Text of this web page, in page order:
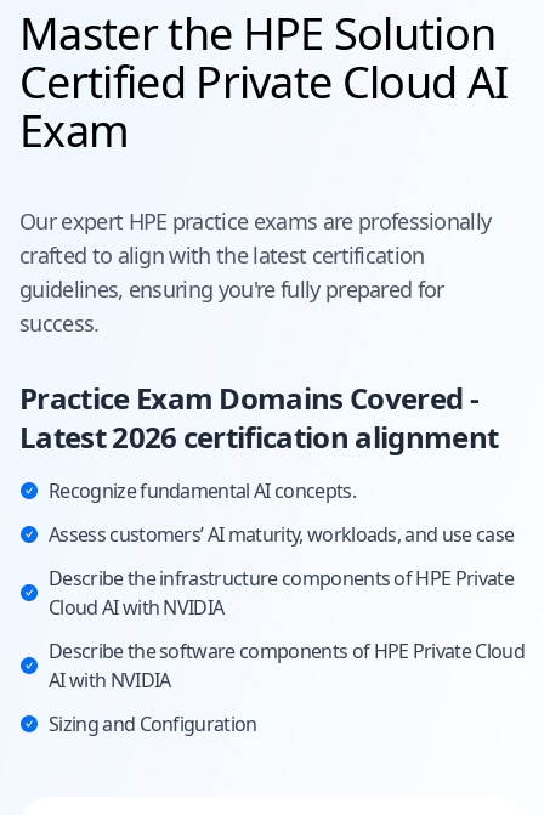
Master the HPE Solution
Certified Private Cloud AI
Exam
Our expert HPE practice exams are professionally
crafted to align with the latest certification
guidelines, ensuring you're fully prepared for
success.
Practice Exam Domains Covered -
Latest 2026 certification alignment
Recognize fundamental AI concepts.
Assess customers’ AI maturity, workloads, and use case
Describe the infrastructure components of HPE Private
Cloud AI with NVIDIA
Describe the software components of HPE Private Cloud
AI with NVIDIA
Sizing and Configuration